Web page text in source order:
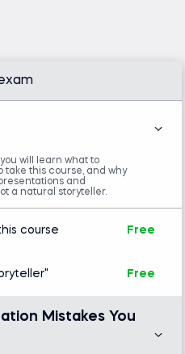
is an expert in soft skills
with impact. Ensure
under hundreds of
understand and
you present data in an
can easily
skills training to ensure
to come on a journey
your analysis
you’re telling.
will learn what to
take this course, and why
and
a natural storyteller.
course Free
Free
Mistakes You